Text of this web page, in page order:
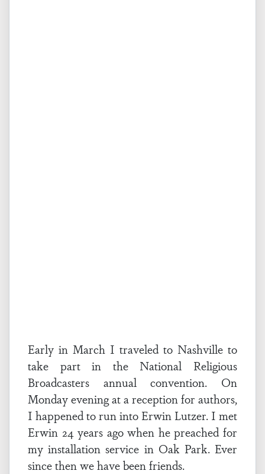
Early in March I traveled to Nashville to
take part in the National Religious
Broadcasters annual convention. On
Monday evening at a reception for authors,
I happened to run into Erwin Lutzer. I met
Erwin 24 years ago when he preached for
my installation service in Oak Park. Ever
since then we have been friends.